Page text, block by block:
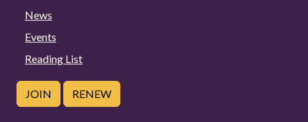
News
Events
Reading List
JOIN RENEW